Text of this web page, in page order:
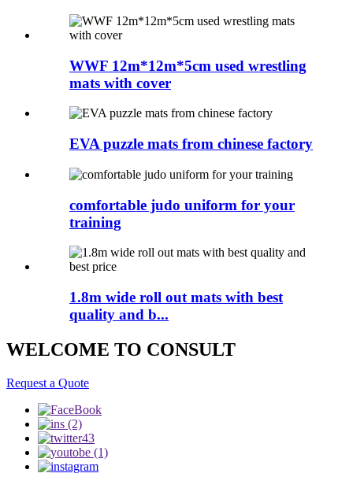
WWF 12m*12m*5cm used wrestling
mats with cover
EVA puzzle mats from chinese factory
comfortable judo uniform for your
training
1.8m wide roll out mats with best
quality and b...
WELCOME TO CONSULT
Request a Quote